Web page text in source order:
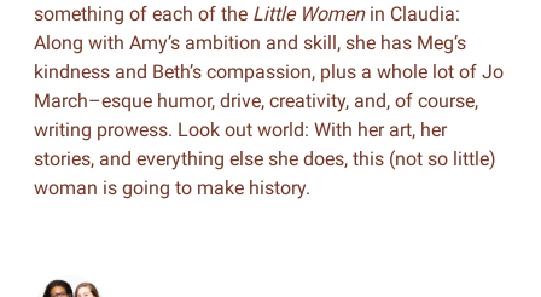
something of each of theLittle Womenin Claudia:
Along with Amy’s ambition and skill, she has Meg’s
kindness and Beth’s compassion, plus a whole lot of Jo
March–esque humor, drive, creativity, and, of course,
writing prowess. Look out world: With her art, her
stories, and everything else she does, this (not so little)
woman is going to make history.